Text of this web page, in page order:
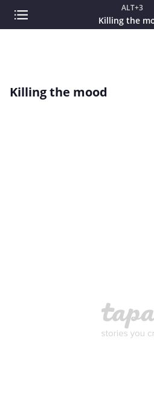
ALT+3
Killing the
Killing the mood